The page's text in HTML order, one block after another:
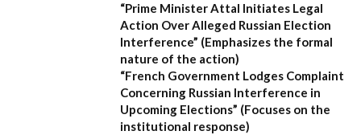
“Prime Minister Attal Initiates Legal
Action Over Alleged Russian Election
Interference” (Emphasizes the formal
nature of the action)
“French Government Lodges Complaint
Concerning Russian Interference in
Upcoming Elections” (Focuses on the
institutional response)